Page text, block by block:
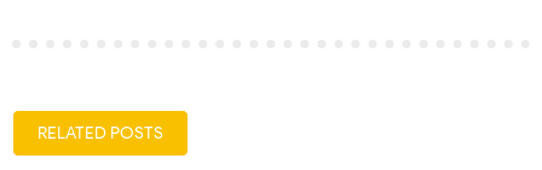
RELATED POSTS